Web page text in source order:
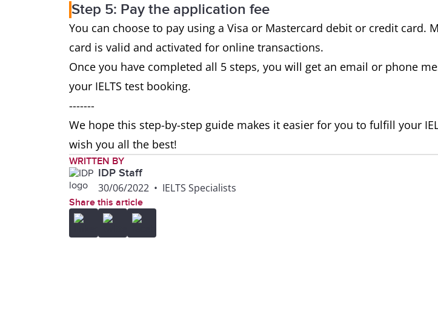
Step 5: Pay the application fee
You can choose to pay using a Visa or Mastercard debit or credit card.
card is valid and activated for online transactions.
Once you have completed all 5 steps, you will get an email or phone
your IELTS test booking.
-------
We hope this step-by-step guide makes it easier for you to fulfill your
wish you all the best!
WRITTEN BY
IDP Staff
30/06/2022 • IELTS Specialists
Share this article